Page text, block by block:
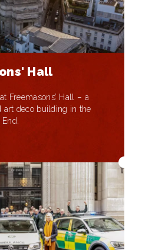
Hall
Freemasons’ Hall – a
art deco building in the